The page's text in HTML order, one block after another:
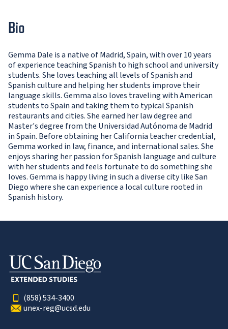
Bio
Gemma Dale is a native of Madrid, Spain, with over 10 years
of experience teaching Spanish to high school and university
students. She loves teaching all levels of Spanish and
Spanish culture and helping her students improve their
language skills. Gemma also loves traveling with American
students to Spain and taking them to typical Spanish
restaurants and cities. She earned her law degree and
Master's degree from the Universidad Autónoma de Madrid
in Spain. Before obtaining her California teacher credential,
Gemma worked in law, finance, and international sales. She
enjoys sharing her passion for Spanish language and culture
with her students and feels fortunate to do something she
loves. Gemma is happy living in such a diverse city like San
Diego where she can experience a local culture rooted in
Spanish history.
(858) 534-3400
unex-reg@ucsd.edu